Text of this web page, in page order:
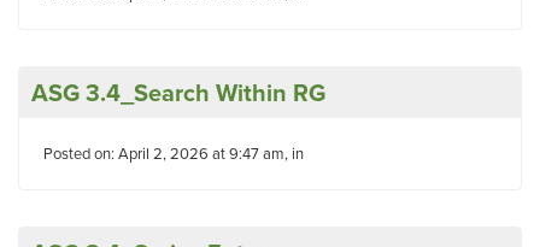
ASG 3.4_Search Within RG
Posted on: April 2, 2026 at 9:47 am, in